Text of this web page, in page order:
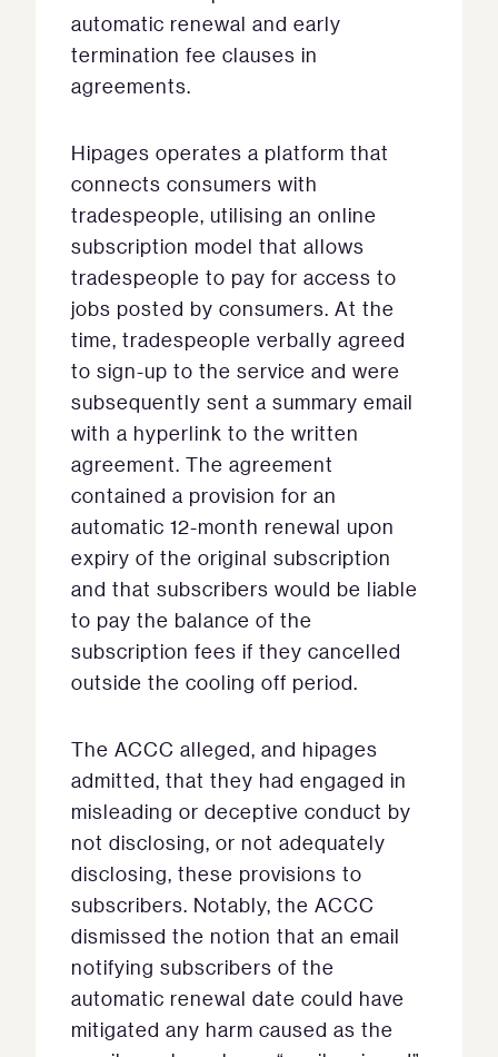
automatic renewal and early
termination fee clauses in
agreements.
Hipages operates a platform that
connects consumers with
tradespeople, utilising an online
subscription model that allows
tradespeople to pay for access to
jobs posted by consumers. At the
time, tradespeople verbally agreed
to sign-up to the service and were
subsequently sent a summary email
with a hyperlink to the written
agreement. The agreement
contained a provision for an
automatic 12-month renewal upon
expiry of the original subscription
and that subscribers would be liable
to pay the balance of the
subscription fees if they cancelled
outside the cooling off period.
The ACCC alleged, and hipages
admitted, that they had engaged in
misleading or deceptive conduct by
not disclosing, or not adequately
disclosing, these provisions to
subscribers. Notably, the ACCC
dismissed the notion that an email
notifying subscribers of the
automatic renewal date could have
mitigated any harm caused as the